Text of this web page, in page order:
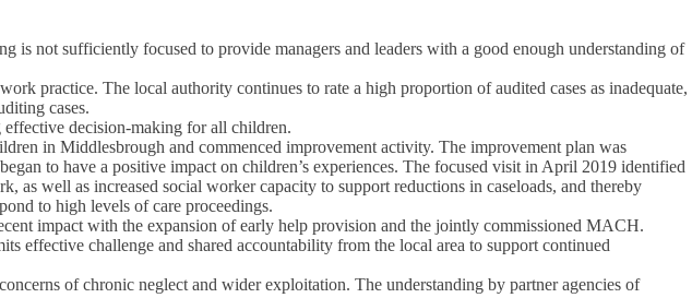
is not sufficiently focused to provide managers and leaders with a good enough understanding of
practice. The local authority continues to rate a high proportion of audited cases as inadequate,
cases.
decision-making for all children.
in Middlesbrough and commenced improvement activity. The improvement plan was
to have a positive impact on children’s experiences. The focused visit in April 2019 identified
as well as increased social worker capacity to support reductions in caseloads, and thereby
to high levels of care proceedings.
impact with the expansion of early help provision and the jointly commissioned MACH.
effective challenge and shared accountability from the local area to support continued
of chronic neglect and wider exploitation. The understanding by partner agencies of